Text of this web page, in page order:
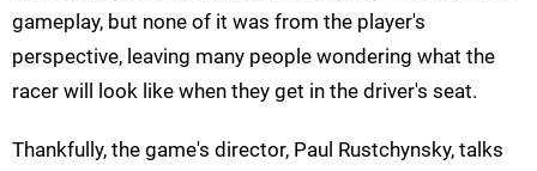
gameplay, but none of it was from the player's
perspective, leaving many people wondering what the
racer will look like when they get in the driver's seat.
Thankfully, the game's director, Paul Rustchynsky, talks